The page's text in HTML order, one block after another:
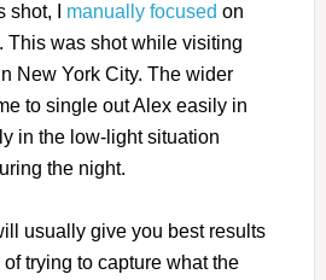
shot, I manually focused on
This was shot while visiting
New York City. The wider
to single out Alex easily in
in the low-light situation
the night.
usually give you best results
trying to capture what the